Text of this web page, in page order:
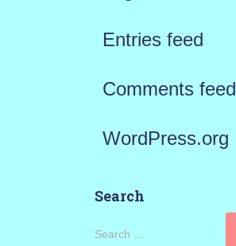
Entries feed
Comments feed
WordPress.org
Search
S
Search …